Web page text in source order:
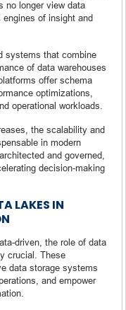
no longer view data
of insight and
systems that combine
of data warehouses
offer schema
optimizations,
operational workloads.
the scalability and
in modern
and governed,
decision-making
LAKES IN
driven, the role of data
crucial. These
data storage systems
and empower